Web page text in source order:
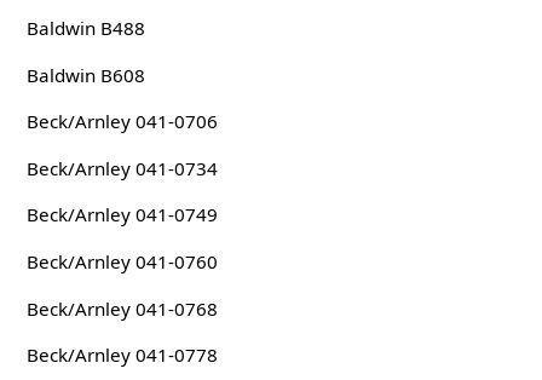
Baldwin B488
Baldwin B608
Beck/Arnley 041-0706
Beck/Arnley 041-0734
Beck/Arnley 041-0749
Beck/Arnley 041-0760
Beck/Arnley 041-0768
Beck/Arnley 041-0778